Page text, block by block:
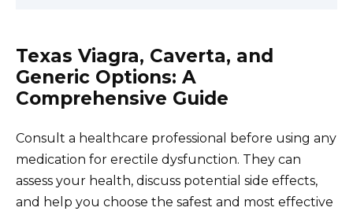
Texas Viagra, Caverta, and
Generic Options: A
Comprehensive Guide
Consult a healthcare professional before using any
medication for erectile dysfunction. They can
assess your health, discuss potential side effects,
and help you choose the safest and most effective